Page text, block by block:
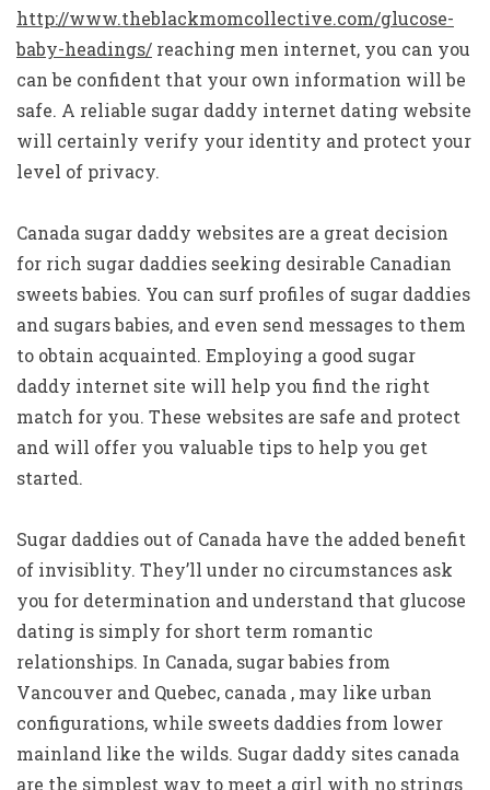
http://www.theblackmomcollective.com/glucose-
baby-headings/ reaching men internet, you can you
can be confident that your own information will be
safe. A reliable sugar daddy internet dating website
will certainly verify your identity and protect your
level of privacy.
Canada sugar daddy websites are a great decision
for rich sugar daddies seeking desirable Canadian
sweets babies. You can surf profiles of sugar daddies
and sugars babies, and even send messages to them
to obtain acquainted. Employing a good sugar
daddy internet site will help you find the right
match for you. These websites are safe and protect
and will offer you valuable tips to help you get
started.
Sugar daddies out of Canada have the added benefit
of invisiblity. They’ll under no circumstances ask
you for determination and understand that glucose
dating is simply for short term romantic
relationships. In Canada, sugar babies from
Vancouver and Quebec, canada , may like urban
configurations, while sweets daddies from lower
mainland like the wilds. Sugar daddy sites canada
are the simplest way to meet a girl with no strings